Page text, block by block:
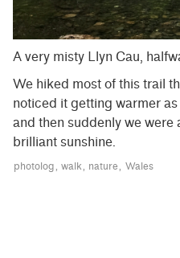
A very misty Llyn Cau,
We hiked most of this trail
noticed it getting warmer
and then suddenly we were
brilliant sunshine.
photolog walk nature Wales